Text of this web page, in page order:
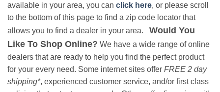
available in your area, you can click here, or please scroll
to the bottom of this page to find a zip code locator that
allows you to find a dealer in your area. Would You
Like To Shop Online? We have a wide range of online
dealers that are ready to help you find the perfect product
for your every need. Some internet sites offer FREE 2 day
shipping*, experienced customer service, and/or first class